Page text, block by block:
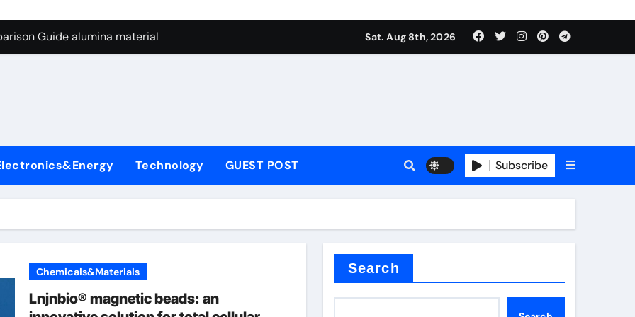
Graphite’s Ceiling Nano manganese dioxide
Guide alumina material
Life: The Surfactants Story sodium cocoyl glutamate
Ceramic Crucible Legacy high alumina clay
Disulfide Revolution molybdenum powder lubricant
Construction plasticizer for concrete
Through Graphite’s Ceiling Nano manganese dioxide
Sat. Aug 8th, 2026
Technology GUEST POST Subscribe
Chemicals&Materials
Lnjnbio® magnetic beads: an
Search